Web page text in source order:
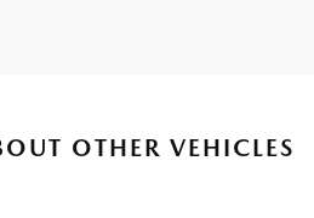
OTHER VEHICLES